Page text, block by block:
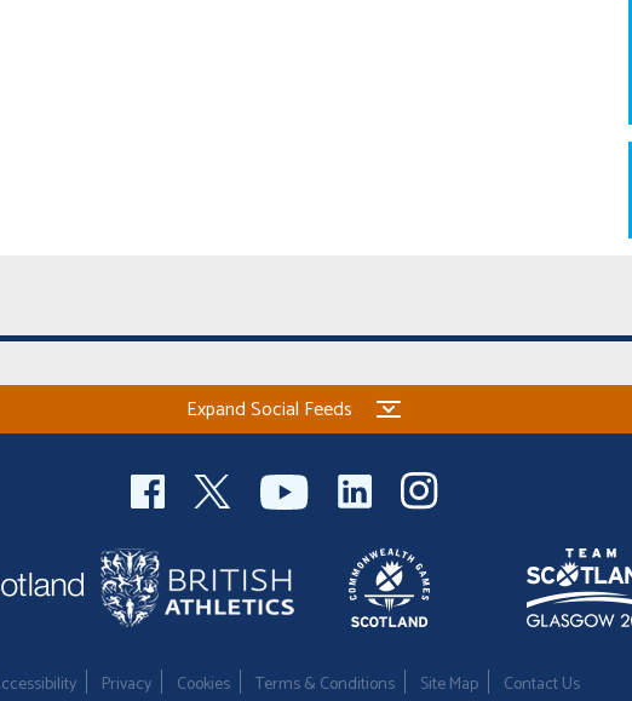
Expand Social Feeds
Privacy Cookies Terms & Conditions Site Map Contact Us